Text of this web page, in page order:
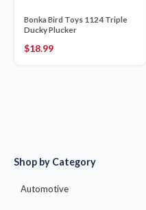
Shop by Category
Automotive
Bonka Bird Toys 1124 Triple
Ducky Plucker
$18.99